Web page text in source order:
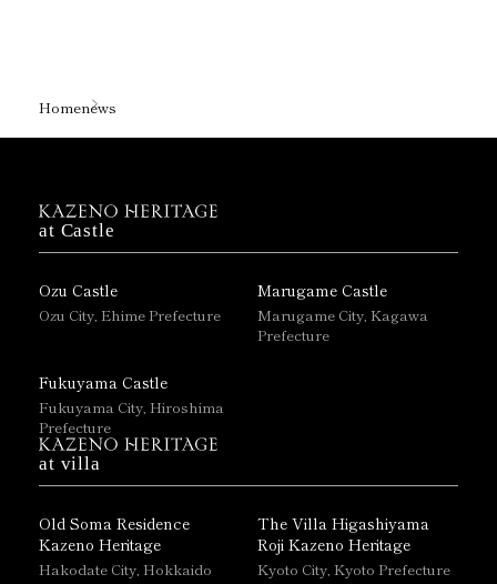
Homenews
at Castle
Ozu Castle
Ozu City, Ehime Prefecture
Marugame Castle
Marugame City, Kagawa
Prefecture
Fukuyama Castle
Fukuyama City, Hiroshima
Prefecture
at villa
Old Soma Residence
Kazeno Heritage
Hakodate City, Hokkaido
The Villa Higashiyama
Roji Kazeno Heritage
Kyoto City, Kyoto Prefecture